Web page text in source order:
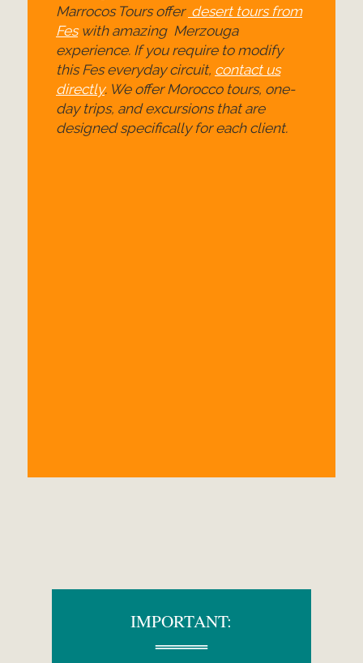
Marrocos Tours offer desert tours from
Feswith amazing Merzouga
experience. If you require to modify
this Fes everyday circuit, contact us
directly. We offer Morocco tours, one-
day trips, and excursions that are
designed specifically for each client.
IMPORTANT: